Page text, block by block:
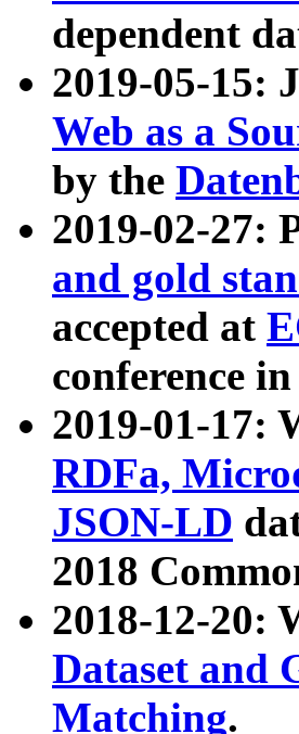
dependent
2019-05-15:
Web as a
by the
2019-02-27:
and gold
accepted at
conference
2019-01-17:
RDFa,
JSON-LD
2018
2018-12-20:
Dataset and
Matching.